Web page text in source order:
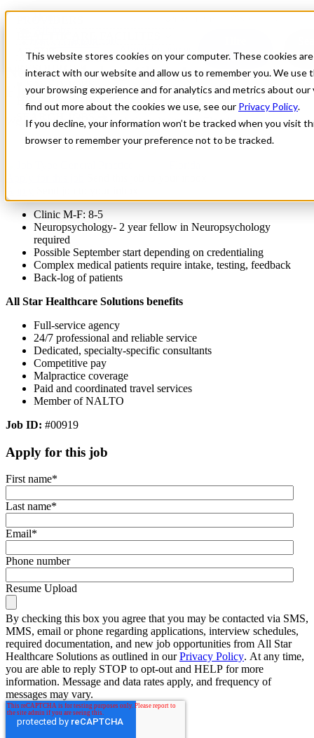
This website stores cookies on your computer. These cookies
interact with our website and allow us to remember you. We use
your browsing experience and for analytics and metrics about
find out more about the cookies we use, see our Privacy Policy.
If you decline, your information won’t be tracked when you visit
browser to remember your preference not to be tracked.
ProvidersFacilities
Providers
ABOUT
RESOURCES
♥ SAVED JOBS
HIRE PROVIDERS ➜
Neuropsychology Clinic Locums in
Florida
We are seeking Neuropsychology locums in Florida
Clinic M-F: 8-5
Neuropsychology- 2 year fellow in Neuropsychology
required
Possible September start depending on credentialing
Complex medical patients require intake, testing, feedback
Back-log of patients
All Star Healthcare Solutions benefits
Full-service agency
24/7 professional and reliable service
Dedicated, specialty-specific consultants
Competitive pay
Malpractice coverage
Paid and coordinated travel services
Member of NALTO
Job ID: #00919
Apply for this job
First name*
Last name*
Email*
Phone number
Resume Upload
By checking this box you agree that you may be contacted via SMS,
MMS, email or phone regarding applications, interview schedules,
required documentation, and new job opportunities from All Star
Healthcare Solutions as outlined in ourPrivacy Policy. At any time,
you are able to reply STOP to opt-out and HELP for more
information. Message and data rates apply, and frequency of
messages may vary.